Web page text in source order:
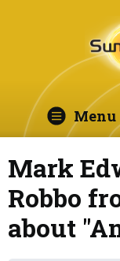
Menu
Mark
Robbo
about